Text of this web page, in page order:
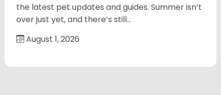
the latest pet updates and guides. Summer isn’t
over just yet, and there’s still…
August 1, 2026